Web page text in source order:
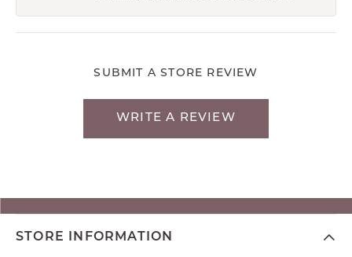
SUBMIT A STORE REVIEW
WRITE A REVIEW
STORE INFORMATION